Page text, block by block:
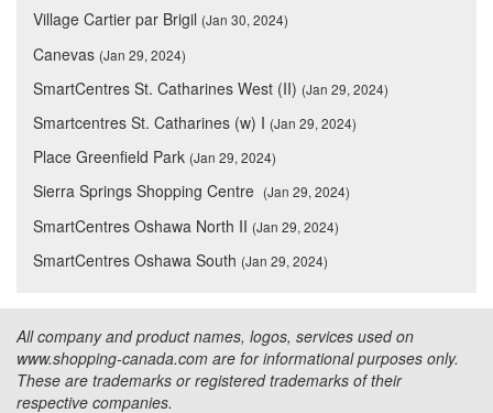
Village Cartier par Brigil (Jan 30, 2024)
Canevas (Jan 29, 2024)
SmartCentres St. Catharines West (II) (Jan 29, 2024)
Smartcentres St. Catharines (w) I (Jan 29, 2024)
Place Greenfield Park (Jan 29, 2024)
Sierra Springs Shopping Centre (Jan 29, 2024)
SmartCentres Oshawa North II (Jan 29, 2024)
SmartCentres Oshawa South (Jan 29, 2024)
All company and product names, logos, services used on
www.shopping-canada.com are for informational purposes only.
These are trademarks or registered trademarks of their
respective companies.